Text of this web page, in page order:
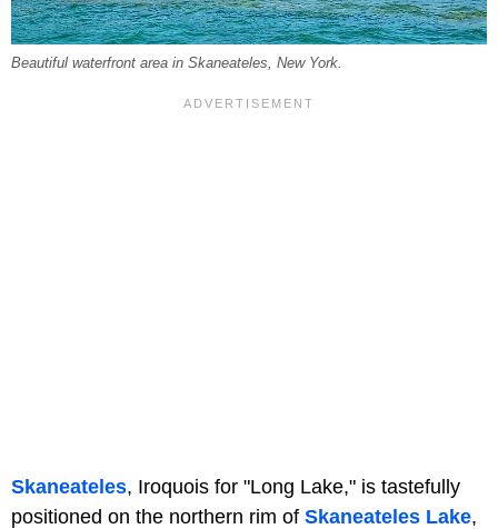
Beautiful waterfront area in Skaneateles, New York.
Skaneateles, Iroquois for "Long Lake," is tastefully
positioned on the northern rim of Skaneateles Lake,